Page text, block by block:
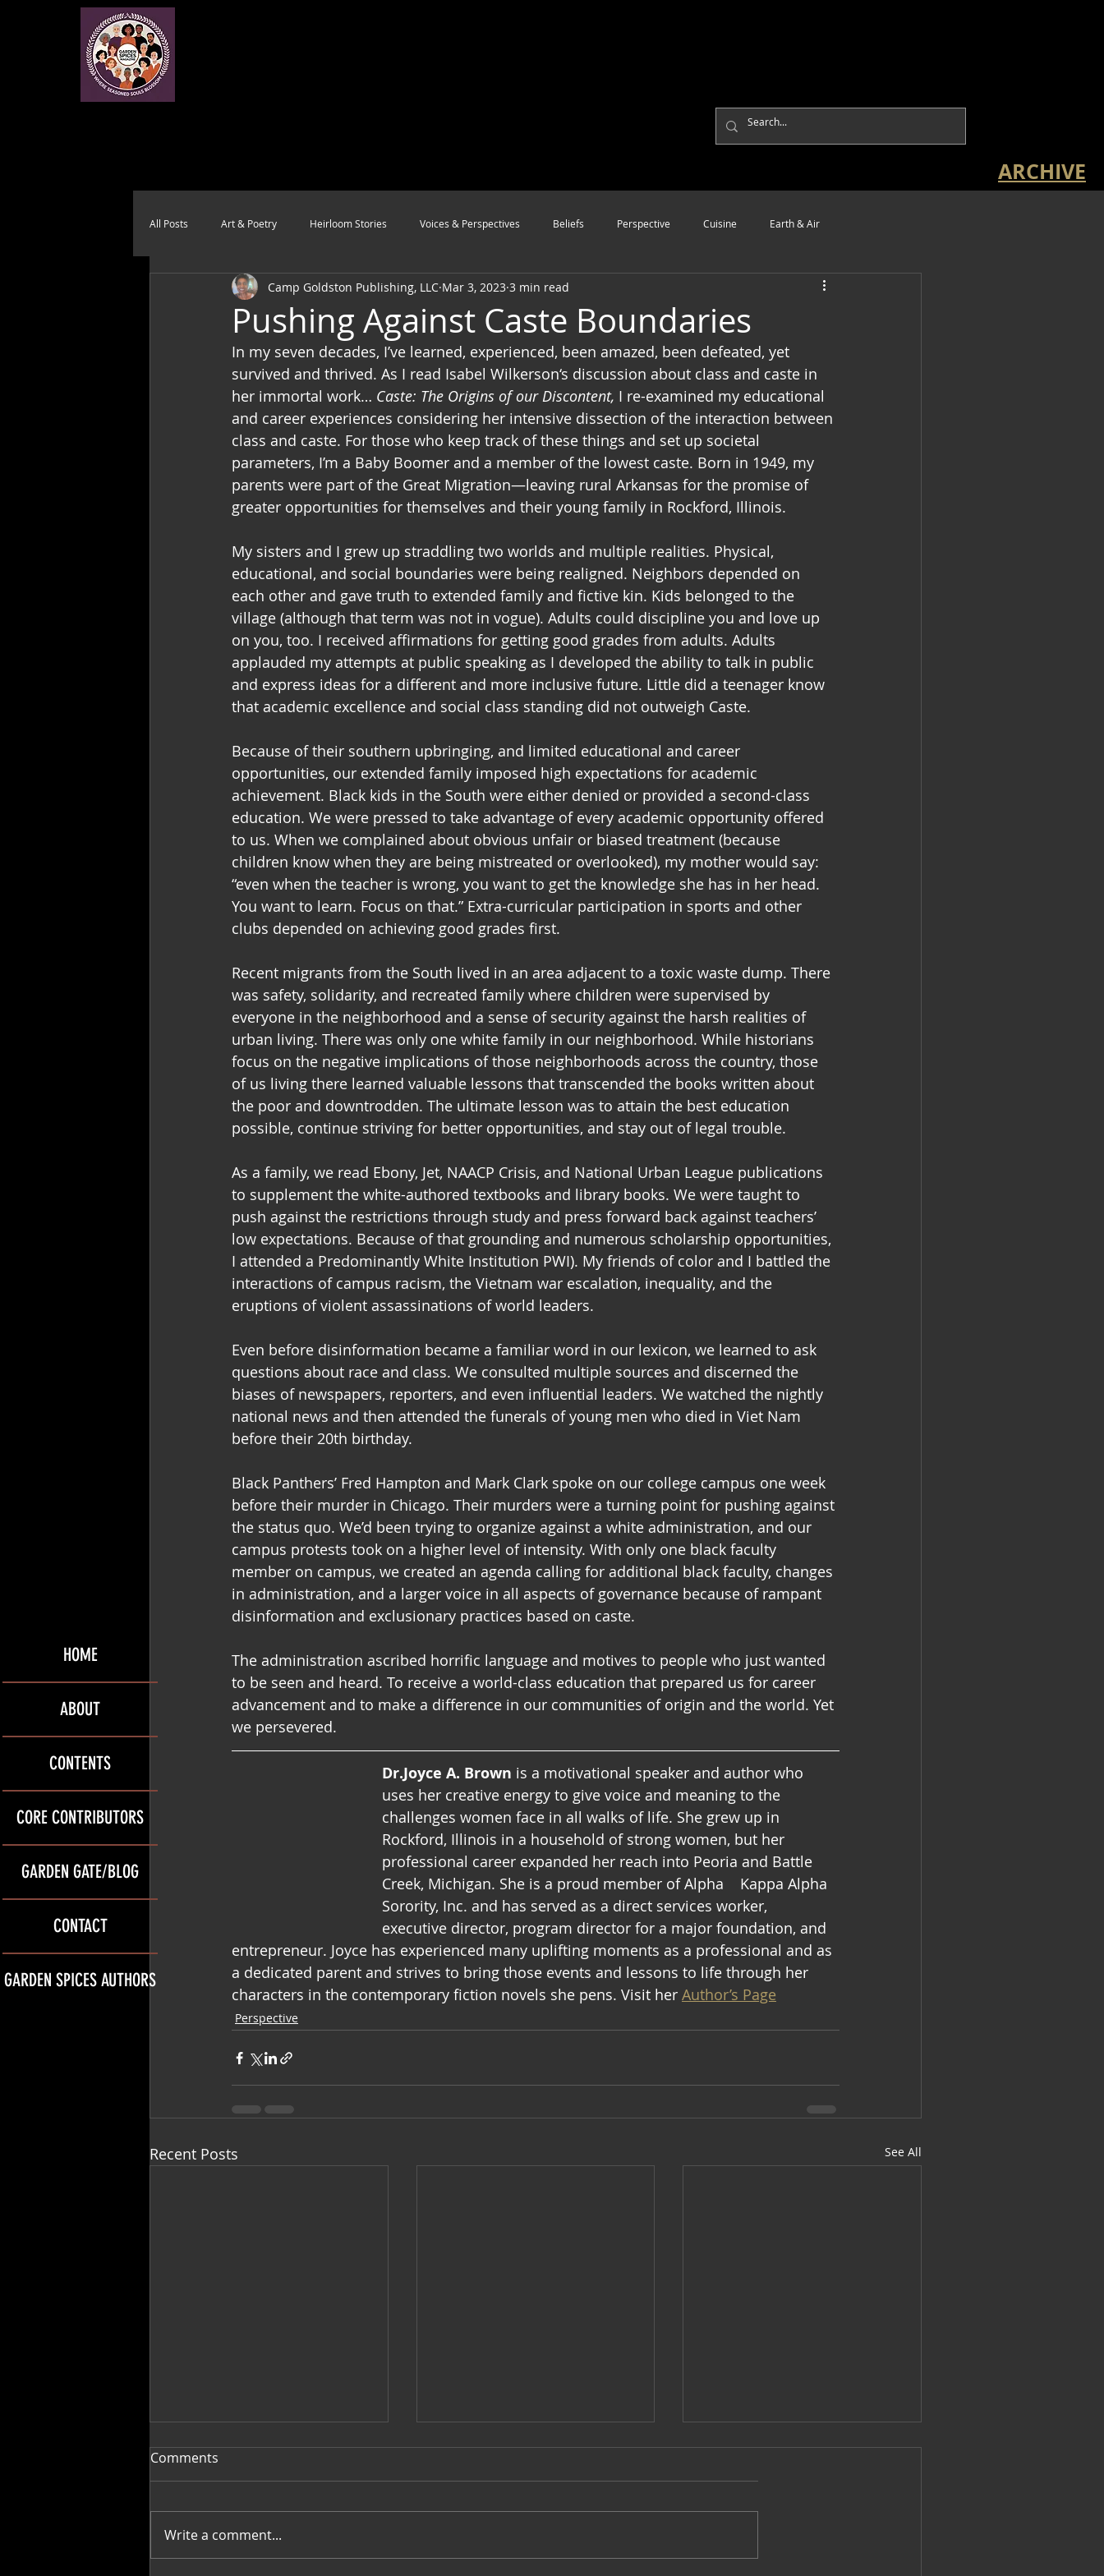
ARCHIVE
HOME
ABOUT
CONTENTS
CORE CONTRIBUTORS
GARDEN GATE/BLOG
CONTACT
GARDEN SPICES AUTHORS
All Posts Art & Poetry Heirloom Stories Voices & Perspectives Beliefs Perspective Cuisine Earth & Air
Health & Wholeness Melting Pot Modalities Style Vision
Pushing Against Caste Boundaries
Camp Goldston Publishing, LLC Mar 3, 2023 3 min read
In my seven decades, I’ve learned, experienced, been amazed, been defeated, yet
survived and thrived. As I read Isabel Wilkerson‘s discussion about class and caste in
her immortal work… Caste: The Origins of our Discontent, I re-examined my educational
and career experiences considering her intensive dissection of the interaction between
class and caste. For those who keep track of these things and set up societal
parameters, I’m a Baby Boomer and a member of the lowest caste. Born in 1949, my
parents were part of the Great Migration—leaving rural Arkansas for the promise of
greater opportunities for themselves and their young family in Rockford, Illinois.
My sisters and I grew up straddling two worlds and multiple realities. Physical,
educational, and social boundaries were being realigned. Neighbors depended on
each other and gave truth to extended family and fictive kin. Kids belonged to the
village (although that term was not in vogue). Adults could discipline you and love up
on you, too. I received affirmations for getting good grades from adults. Adults
applauded my attempts at public speaking as I developed the ability to talk in public
and express ideas for a different and more inclusive future. Little did a teenager know
that academic excellence and social class standing did not outweigh Caste.
Because of their southern upbringing, and limited educational and career
opportunities, our extended family imposed high expectations for academic
achievement. Black kids in the South were either denied or provided a second-class
education. We were pressed to take advantage of every academic opportunity offered
to us. When we complained about obvious unfair or biased treatment (because
children know when they are being mistreated or overlooked), my mother would say:
“even when the teacher is wrong, you want to get the knowledge she has in her head.
You want to learn. Focus on that.” Extra-curricular participation in sports and other
clubs depended on achieving good grades first.
Recent migrants from the South lived in an area adjacent to a toxic waste dump. There
was safety, solidarity, and recreated family where children were supervised by
everyone in the neighborhood and a sense of security against the harsh realities of
urban living. There was only one white family in our neighborhood. While historians
focus on the negative implications of those neighborhoods across the country, those
of us living there learned valuable lessons that transcended the books written about
the poor and downtrodden. The ultimate lesson was to attain the best education
possible, continue striving for better opportunities, and stay out of legal trouble.
As a family, we read Ebony, Jet, NAACP Crisis, and National Urban League publications
to supplement the white-authored textbooks and library books. We were taught to
push against the restrictions through study and press forward back against teachers’
low expectations. Because of that grounding and numerous scholarship opportunities,
I attended a Predominantly White Institution PWI). My friends of color and I battled the
interactions of campus racism, the Vietnam war escalation, inequality, and the
eruptions of violent assassinations of world leaders.
Even before disinformation became a familiar word in our lexicon, we learned to ask
questions about race and class. We consulted multiple sources and discerned the
biases of newspapers, reporters, and even influential leaders. We watched the nightly
national news and then attended the funerals of young men who died in Viet Nam
before their 20th birthday.
Black Panthers’ Fred Hampton and Mark Clark spoke on our college campus one week
before their murder in Chicago. Their murders were a turning point for pushing against
the status quo. We’d been trying to organize against a white administration, and our
campus protests took on a higher level of intensity. With only one black faculty
member on campus, we created an agenda calling for additional black faculty, changes
in administration, and a larger voice in all aspects of governance because of rampant
disinformation and exclusionary practices based on caste.
The administration ascribed horrific language and motives to people who just wanted
to be seen and heard. To receive a world-class education that prepared us for career
advancement and to make a difference in our communities of origin and the world. Yet
we persevered.
Dr.Joyce A. Brown is a motivational speaker and author who
uses her creative energy to give voice and meaning to the
challenges women face in all walks of life. She grew up in
Rockford, Illinois in a household of strong women, but her
professional career expanded her reach into Peoria and Battle
Creek, Michigan. She is a proud member of Alpha    Kappa Alpha
Sorority, Inc. and has served as a direct services worker,
executive director, program director for a major foundation, and
entrepreneur. Joyce has experienced many uplifting moments as a professional and as
a dedicated parent and strives to bring those events and lessons to life through her
characters in the contemporary fiction novels she pens. Visit her Author’s Page
Perspective
Recent Posts See All
Comments
Write a comment...